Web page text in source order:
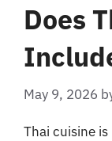
Does
May 9, 2026
Thai cuisine